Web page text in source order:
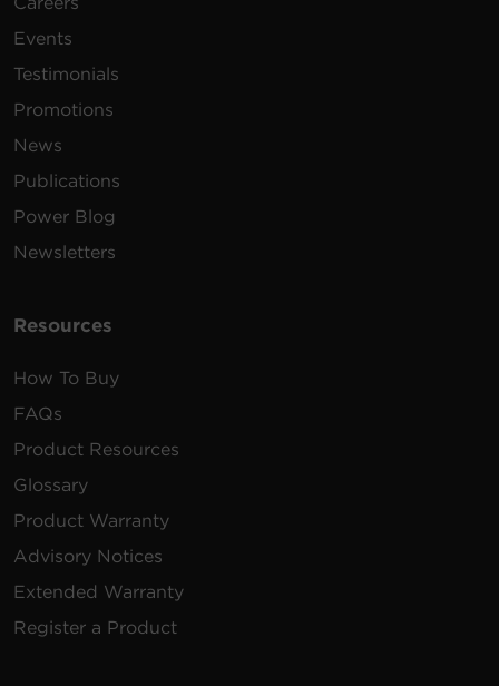
Events
Testimonials
Promotions
News
Publications
Power Blog
Newsletters
Resources
How To Buy
FAQs
Product Resources
Glossary
Product Warranty
Advisory Notices
Extended Warranty
Register a Product